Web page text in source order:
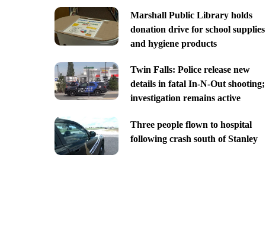
Marshall Public Library holds
donation drive for school supplies
and hygiene products
Twin Falls: Police release new
details in fatal In-N-Out shooting;
investigation remains active
Three people flown to hospital
following crash south of Stanley